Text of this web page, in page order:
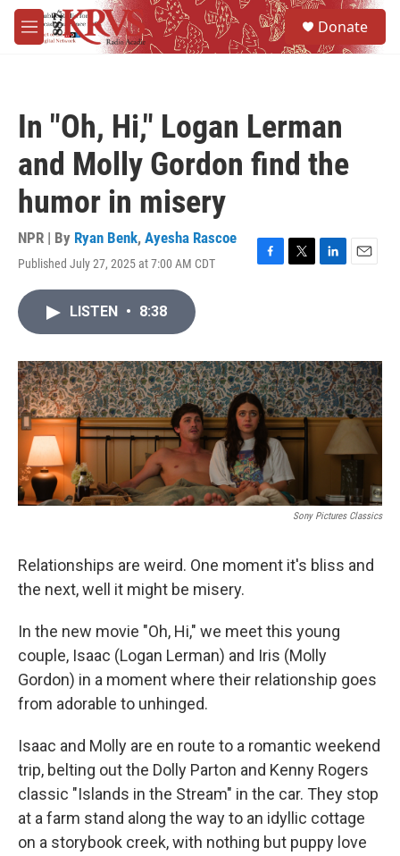
Skip to main content
M
e
Donate
In "Oh, Hi," Logan Lerman
and Molly Gordon find the
humor in misery
NPR | By Ryan Benk, Ayesha Rascoe
Published July 27, 2025 at 7:00 AM CDT
F
o
k
T
r
L
I
n
E
LISTEN • 8:38
Sony Pictures Classics
Relationships are weird. One moment it's bliss and
the next, well it might be misery.
In the new movie "Oh, Hi," we meet this young
couple, Isaac (Logan Lerman) and Iris (Molly
Gordon) in a moment where their relationship goes
from adorable to unhinged.
Isaac and Molly are en route to a romantic weekend
trip, belting out the Dolly Parton and Kenny Rogers
classic "Islands in the Stream" in the car. They stop
at a farm stand along the way to an idyllic cottage
on a storybook creek, with nothing but puppy love